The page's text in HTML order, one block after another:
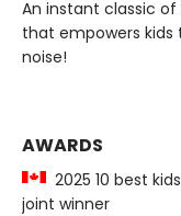
An instant classic
that empowers
noise!
AWARDS
2025 10 best
joint winner